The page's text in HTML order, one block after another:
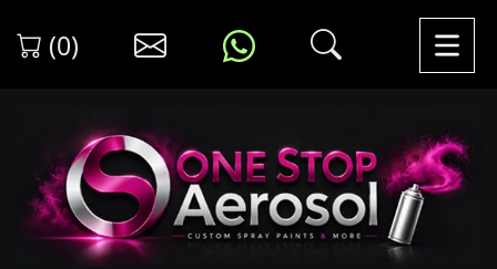
(0)